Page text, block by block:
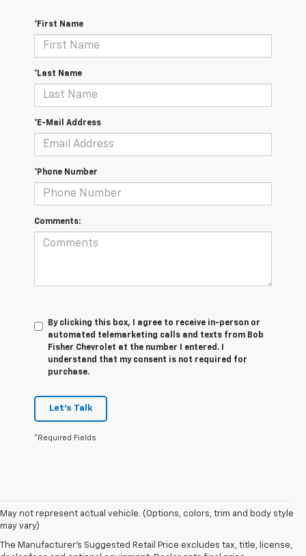
*First Name
*Last Name
*E-Mail Address
*Phone Number
Comments:
By clicking this box, I agree to receive in-person or
automated telemarketing calls and texts from Bob
Fisher Chevrolet at the number I entered. I
understand that my consent is not required for
purchase.
Let's Talk
*Required Fields
May not represent actual vehicle. (Options, colors, trim and body style
may vary)
The Manufacturer's Suggested Retail Price excludes tax, title, license,